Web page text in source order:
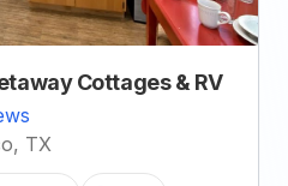
Cottages & RV
TX